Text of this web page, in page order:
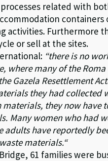
related with
activities. Furthermore
or sell at the sites.
“there is no
where many of the
Gazela Resettlement
they had
they now have
Many women who had
adults have reportedly
materials.“
61 families were